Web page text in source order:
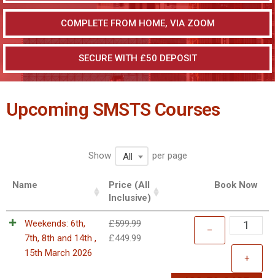
COMPLETE FROM HOME, VIA ZOOM
SECURE WITH £50 DEPOSIT
Upcoming SMSTS Courses
Show All per page
Name
Price (All
Inclusive)
Book Now
Weekends: 6th,
7th, 8th and 14th ,
15th March 2026
£599.99
£449.99
–
+